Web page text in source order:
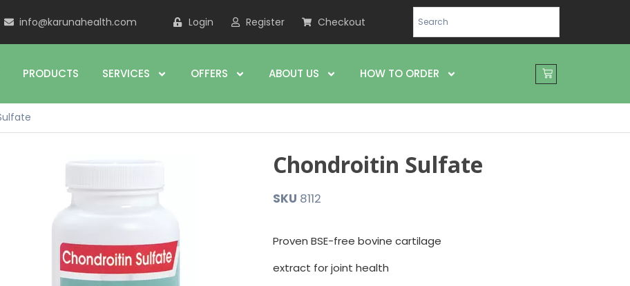
info@karunahealth.com Login Register Checkout
PRODUCTS SERVICES OFFERS ABOUT US HOW TO ORDER
Chondroitin Sulfate
SKU 8112
Proven BSE-free bovine cartilage
extract for joint health